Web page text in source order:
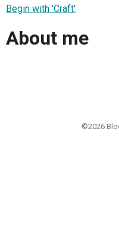
Begin with 'Craft'
About me
©2026